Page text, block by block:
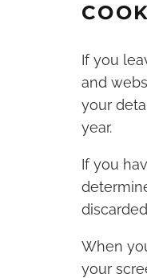
If you
and
your
year.
If you
When
your